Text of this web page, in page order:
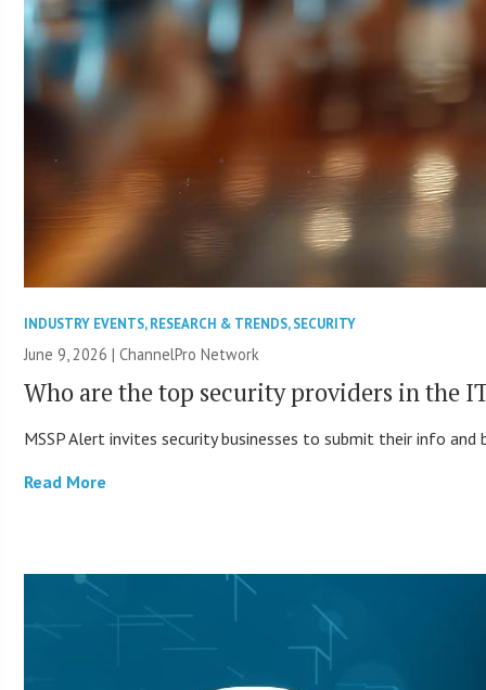
INDUSTRY EVENTS,RESEARCH & TRENDS,SECURITY
June 9, 2026 |ChannelPro Network
Who are the top security providers in the
MSSP Alert invites security businesses to submit their info
Read More